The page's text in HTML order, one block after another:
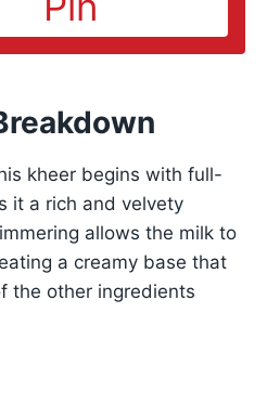
kheer begins with full-
it a rich and velvety
allows the milk to
a creamy base that
the other ingredients